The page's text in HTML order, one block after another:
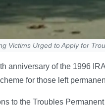
Victims Urged to Apply for
anniversary of the 1996
for those left
to the Troubles